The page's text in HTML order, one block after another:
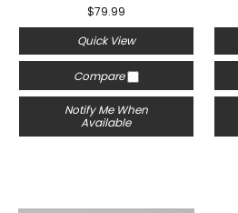
$79.99
Quick View
Compare
Notify Me When
Available